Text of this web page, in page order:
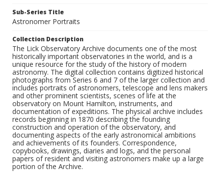
Sub-Series Title
Astronomer Portraits
Collection Description
The Lick Observatory Archive documents one of the most
historically important observatories in the world, and is a
unique resource for the study of the history of modern
astronomy. The digital collection contains digitized historical
photographs from Series 6 and 7 of the larger collection and
includes portraits of astronomers, telescope and lens makers
and other prominent scientists, scenes of life at the
observatory on Mount Hamilton, instruments, and
documentation of expeditions. The physical archive includes
records beginning in 1870 describing the founding
construction and operation of the observatory, and
documenting aspects of the early astronomical ambitions
and achievements of its founders. Correspondence,
copybooks, drawings, diaries and logs, and the personal
papers of resident and visiting astronomers make up a large
portion of the Archive.